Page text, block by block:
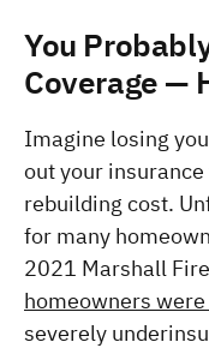
You
Coverage —
Imagine losing
out your
rebuilding cost.
for many
2021 Marshall
homeowners
severely